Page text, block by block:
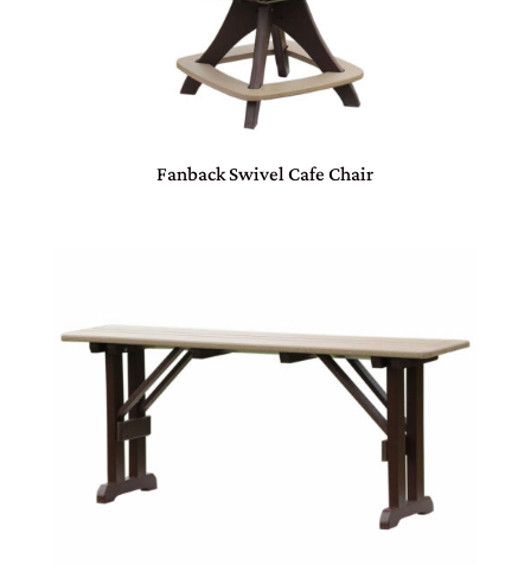
Fanback Swivel Cafe Chair